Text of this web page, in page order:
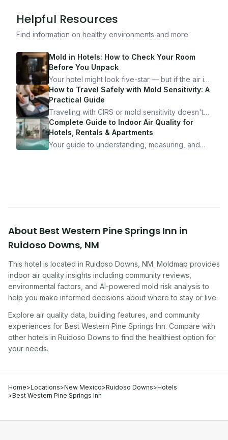
Helpful Resources
Find information on healthy environments and more
Mold in Hotels: How to Check Your Room
Before You Unpack
Your hotel might look five-star — but if the air is
bad, your health is paying the price. Here's
exactly how to inspect any hotel room in under
10 minutes.
How to Travel Safely with Mold Sensitivity: A
Practical Guide
Traveling with CIRS or mold sensitivity doesn't
mean staying home. Here's the system I use to
travel confidently — and actually enjoy it.
Complete Guide to Indoor Air Quality for
Hotels, Rentals & Apartments
Your guide to understanding, measuring, and
About Best Western Pine Springs Inn in
Ruidoso Downs, NM
This hotel is located in Ruidoso Downs NM. Moldmap provides
indoor air quality insights including community reviews,
environmental factors, and AI-powered mold risk analysis to
help you make informed decisions about where to stay or live.
Explore air quality data, building features, and community
experiences for Best Western Pine Springs Inn. Compare with
other hotels in Ruidoso Downs to find the healthiest option for
your needs.
Home>Locations>New Mexico>Ruidoso Downs>Hotels
>Best Western Pine Springs Inn